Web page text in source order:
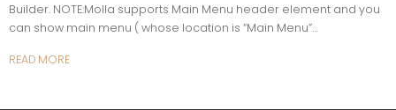
Builder. NOTE:Molla supports Main Menu header element and you
can show main menu ( whose location is “Main Menu”…
READ MORE